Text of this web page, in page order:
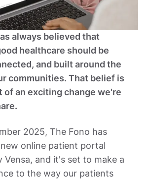
always believed that
healthcare should be
and built around the
communities. That belief is
of an exciting change we're
2025, The Fono has
online patient portal
Vensa, and it's set to make a
to the way our patients